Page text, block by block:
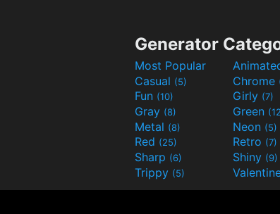
Generator
Most Popular
Casual (5) Chrome
Fun (10) Girly (7)
Gray (8) Green
Metal (8) Neon (5)
Red (25) Retro (7)
Sharp (6) Shiny (9)
Trippy (5)